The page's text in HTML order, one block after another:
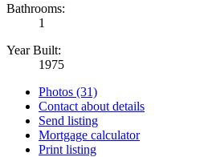
Bathrooms:
1
Year Built:
1975
Photos (31)
Contact about details
Send listing
Mortgage calculator
Print listing